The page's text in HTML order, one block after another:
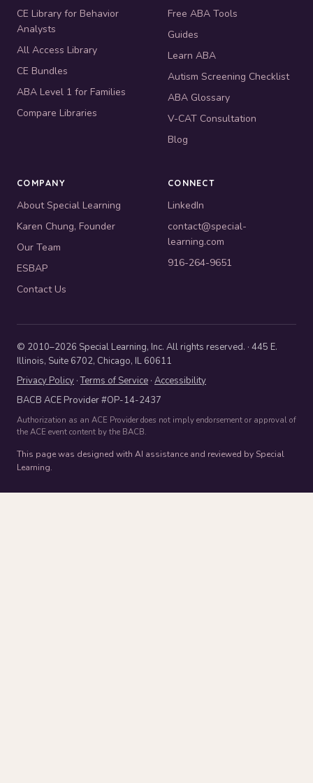
CE Library for Behavior
Analysts
All Access Library
CE Bundles
ABA Level 1 for Families
Compare Libraries
Free ABA Tools
Guides
Learn ABA
Autism Screening Checklist
ABA Glossary
V-CAT Consultation
Blog
COMPANY
About Special Learning
Karen Chung, Founder
Our Team
ESBAP
Contact Us
CONNECT
LinkedIn
contact@special-
learning.com
916-264-9651
© 2010–2026 Special Learning, Inc. All rights reserved. · 445 E.
Illinois, Suite 6702, Chicago, IL 60611
Privacy Policy ·Terms of Service · Accessibility
BACB ACE Provider #OP-14-2437
Authorization as an ACE Provider does not imply endorsement or approval of
the ACE event content by the BACB.
This page was designed with AI assistance and reviewed by Special
Learning.